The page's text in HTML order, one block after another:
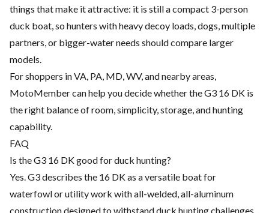
things that make it attractive: it is still a compact 3-person
duck boat, so hunters with heavy decoy loads, dogs, multiple
partners, or bigger-water needs should compare larger
models.
For shoppers in VA, PA, MD, WV, and nearby areas,
MotoMember can help you decide whether the G3 16 DK is
the right balance of room, simplicity, storage, and hunting
capability.
FAQ
Is the G3 16 DK good for duck hunting?
Yes. G3 describes the 16 DK as a versatile boat for
waterfowl or utility work with all-welded, all-aluminum
construction designed to withstand duck hunting challenges.